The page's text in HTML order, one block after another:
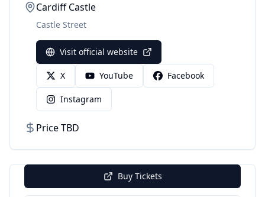
Cardiff Castle
Castle Street
Visit official website
X YouTube Facebook
Instagram
Price TBD
Buy Tickets